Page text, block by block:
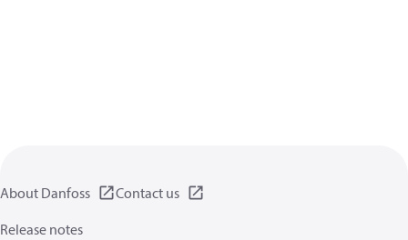
About Danfoss
Contact us
Release notes